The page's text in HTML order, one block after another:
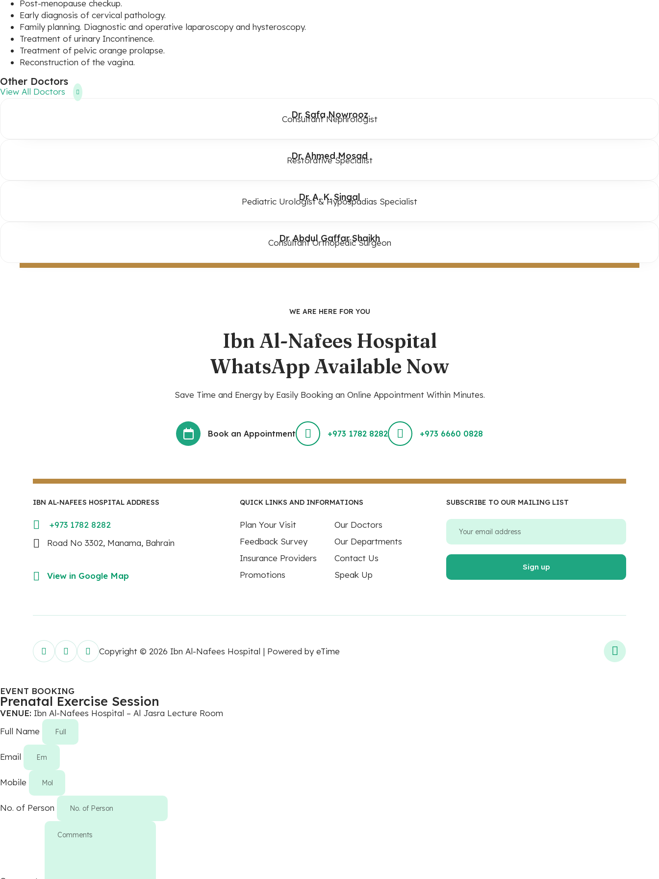
Post-menopause checkup.
Early diagnosis of cervical pathology.
Family planning. Diagnostic and operative laparoscopy and hysteroscopy.
Treatment of urinary Incontinence.
Treatment of pelvic orange prolapse.
Reconstruction of the vagina.
Other Doctors
View All Doctors
Dr. Safa Nowrooz
Consultant Nephrologist
Dr. Ahmed Mosad
Restorative Specialist
Dr. A. K. Singal
Pediatric Urologist & Hypospadias Specialist
Dr. Abdul Gaffar Shaikh
Consultant Orthopedic Surgeon
WE ARE HERE FOR YOU
Ibn Al-Nafees Hospital
WhatsApp Available Now
Save Time and Energy by Easily Booking an Online Appointment Within Minutes.
Book an Appointment +973 1782 8282 +973 6660 0828
IBN AL-NAFEES HOSPITAL ADDRESS
+973 1782 8282
Road No 3302, Manama, Bahrain
View in Google Map
QUICK LINKS AND INFORMATIONS
Plan Your Visit
Our Doctors
Feedback Survey
Our Departments
Insurance Providers
Contact Us
Promotions
Speak Up
SUBSCRIBE TO OUR MAILING LIST
Copyright © 2026 Ibn Al-Nafees Hospital | Powered byeTime
EVENT BOOKING
Prenatal Exercise Session
VENUE: Ibn Al-Nafees Hospital – Al Jasra Lecture Room
Full Name
Email
Mobile
No. of Person